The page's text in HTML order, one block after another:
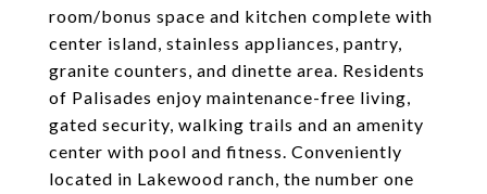
room/bonus space and kitchen complete with
center island, stainless appliances, pantry,
granite counters, and dinette area. Residents
of Palisades enjoy maintenance-free living,
gated security, walking trails and an amenity
center with pool and fitness. Conveniently
located in Lakewood ranch, the number one